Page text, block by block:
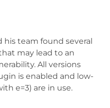
his team found several
may lead to an
All versions
is enabled and low-
e=3) are in use.